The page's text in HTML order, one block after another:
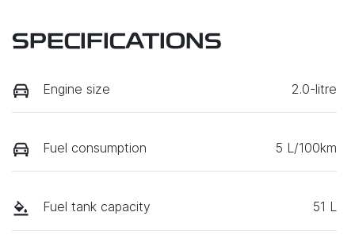
SPECIFICATIONS
Engine size 2.0-litre
Fuel consumption 5 L/100km
Fuel tank capacity 51 L